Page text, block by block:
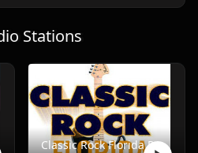
Stations
Classic Rock Florida Radio